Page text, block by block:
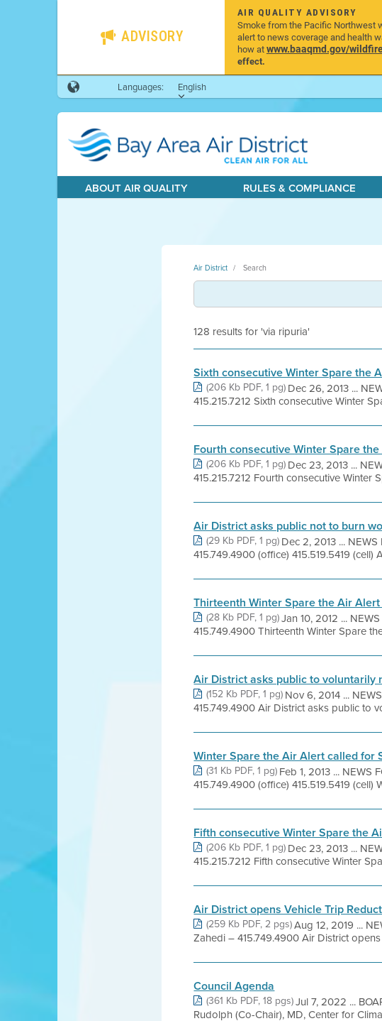
ADVISORY
AIR QUALITY ADVISORY
Smoke from the Pacific Northwest
alert to news coverage and health
how atwww.baaqmd.gov/
effect.
Languages:
English
ABOUT AIR QUALITY RULES & COMPLIANCE
Air District Search
128 results for 'via ripuria'
Sixth consecutive Winter Spare the
(206 Kb PDF, 1 pg) Dec 26, 2013 ...
415.215.7212 Sixth consecutive Winter
Fourth consecutive Winter Spare
(206 Kb PDF, 1 pg) Dec 23, 2013 ...
415.215.7212 Fourth consecutive Winter
Air District asks public not to burn
(29 Kb PDF, 1 pg) Dec 2, 2013 ...
415.749.4900 (office) 415.519.5419 (cell)
Thirteenth Winter Spare the Air
(28 Kb PDF, 1 pg)Jan 10, 2012 ...
415.749.4900 Thirteenth Winter Spare
Air District asks public to voluntarily
(152 Kb PDF, 1 pg) Nov 6, 2014 ...
415.749.4900 Air District asks public to
Winter Spare the Air Alert called for
(31 Kb PDF, 1 pg) Feb 1, 2013 ... NEWS
415.749.4900 (office) 415.519.5419 (cell)
Fifth consecutive Winter Spare the
(206 Kb PDF, 1 pg) Dec 23, 2013 ...
415.215.7212 Fifth consecutive Winter
Air District opens Vehicle Trip
(259 Kb PDF, 2 pgs)Aug 12, 2019 ...
Zahedi – 415.749.4900 Air District
Council Agenda
(361 Kb PDF, 18 pgs)Jul 7, 2022 ...
Rudolph (Co-Chair), MD, Center for